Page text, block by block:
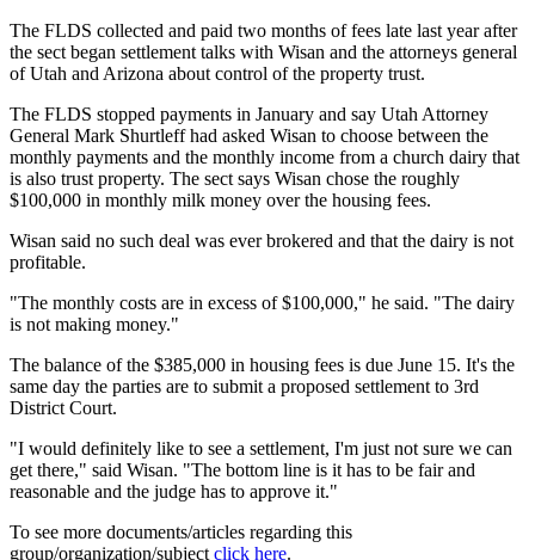
The FLDS collected and paid two months of fees late last year after
the sect began settlement talks with Wisan and the attorneys general
of Utah and Arizona about control of the property trust.
The FLDS stopped payments in January and say Utah Attorney
General Mark Shurtleff had asked Wisan to choose between the
monthly payments and the monthly income from a church dairy that
is also trust property. The sect says Wisan chose the roughly
$100,000 in monthly milk money over the housing fees.
Wisan said no such deal was ever brokered and that the dairy is not
profitable.
"The monthly costs are in excess of $100,000," he said. "The dairy
is not making money."
The balance of the $385,000 in housing fees is due June 15. It's the
same day the parties are to submit a proposed settlement to 3rd
District Court.
"I would definitely like to see a settlement, I'm just not sure we can
get there," said Wisan. "The bottom line is it has to be fair and
reasonable and the judge has to approve it."
To see more documents/articles regarding this
group/organization/subject click here.